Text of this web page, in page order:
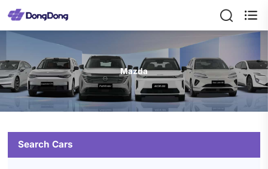

Mazda
Search Cars